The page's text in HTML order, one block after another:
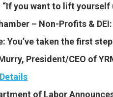
you want to lift yourself
– Non-Profits &
You’ve taken the first
President/CEO of
of Labor